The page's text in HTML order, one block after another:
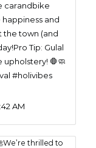
carandbike
and
the town (and
Tip: Gulal
🛑🧼
#holivibes
AM